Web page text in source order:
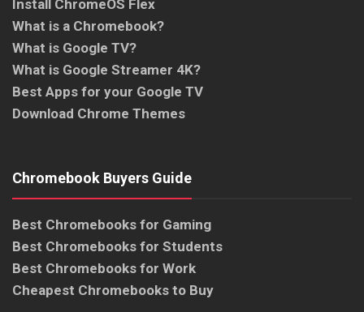
Install ChromeOS Flex
What is a Chromebook?
What is Google TV?
What is Google Streamer 4K?
Best Apps for your Google TV
Download Chrome Themes
Chromebook Buyers Guide
Best Chromebooks for Gaming
Best Chromebooks for Students
Best Chromebooks for Work
Cheapest Chromebooks to Buy